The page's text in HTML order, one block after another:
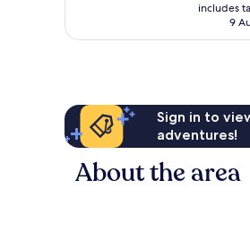
is
includes
9
Sign in to
adventures!
About the area